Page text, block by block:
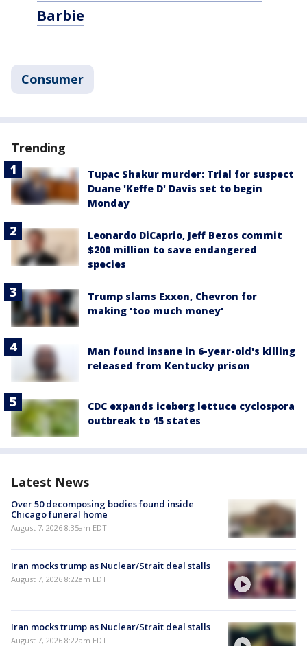
Barbie
Consumer
Trending
Tupac Shakur murder: Trial for suspect
Duane 'Keffe D' Davis set to begin
Monday
Leonardo DiCaprio, Jeff Bezos commit
$200 million to save endangered
species
Trump slams Exxon, Chevron for
making 'too much money'
Man found insane in 6-year-old's killing
released from Kentucky prison
CDC expands iceberg lettuce cyclospora
outbreak to 15 states
Latest News
Over 50 decomposing bodies found inside
Chicago funeral home
August 7, 2026 8:35am EDT
Iran mocks trump as Nuclear/Strait deal stalls
August 7, 2026 8:22am EDT
Iran mocks trump as Nuclear/Strait deal stalls
August 7, 2026 8:22am EDT